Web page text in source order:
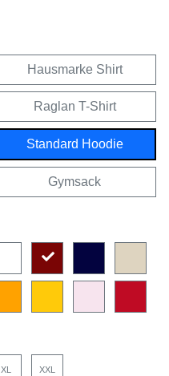
Hausmarke Shirt
Raglan T-Shirt
Standard Hoodie
Gymsack
XL XXL